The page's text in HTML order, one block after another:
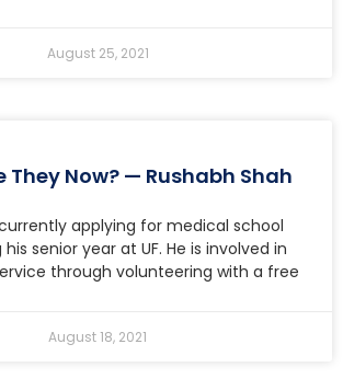
August 25, 2021
They Now? — Rushabh Shah
applying for medical school
senior year at UF. He is involved in
through volunteering with a free
August 18, 2021